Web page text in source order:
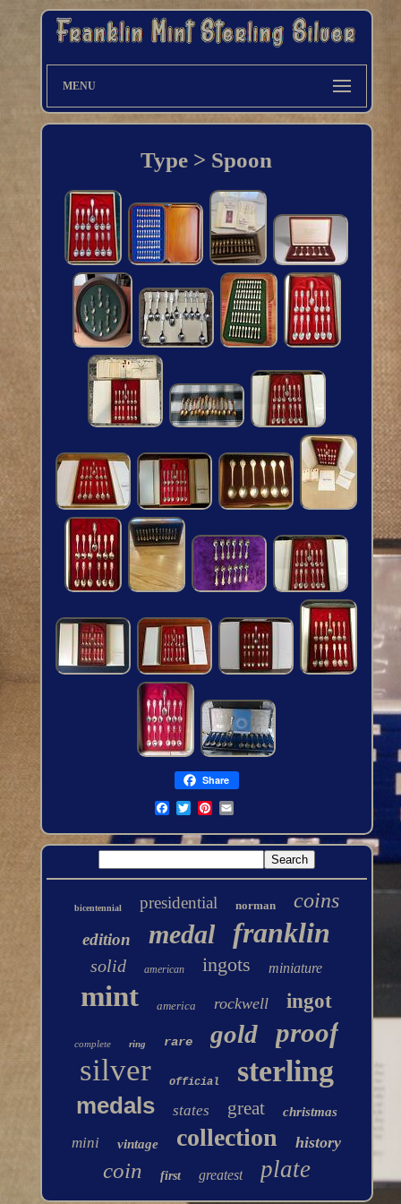
MENU
Type > Spoon
Share
bicentennial presidential norman coins
edition medal franklin
solid american ingots miniature
mint america rockwell ingot
complete ring rare gold proof
silver official sterling
medals states great christmas
mini vintage collection history
coin first greatest plate